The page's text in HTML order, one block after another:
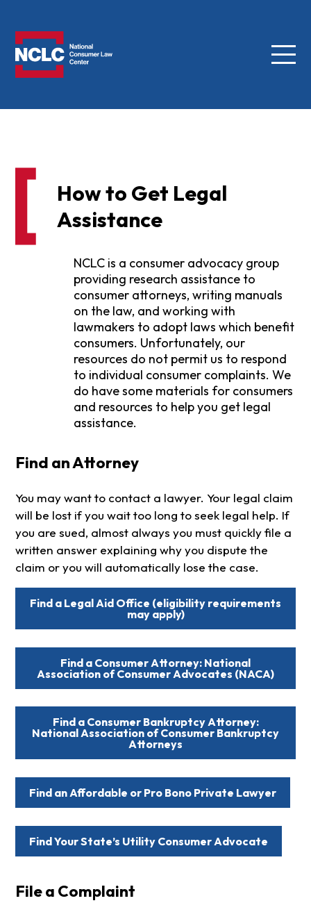
Menu
How to Get Legal
Assistance
NCLC is a consumer advocacy group
providing research assistance to
consumer attorneys, writing manuals
on the law, and working with
lawmakers to adopt laws which benefit
consumers. Unfortunately, our
resources do not permit us to respond
to individual consumer complaints. We
do have some materials for consumers
and resources to help you get legal
assistance.
Find an Attorney
You may want to contact a lawyer. Your legal claim
will be lost if you wait too long to seek legal help. If
you are sued, almost always you must quickly file a
written answer explaining why you dispute the
claim or you will automatically lose the case.
Find a Legal Aid Office (eligibility requirements
may apply)
Find a Consumer Attorney: National
Association of Consumer Advocates (NACA)
Find a Consumer Bankruptcy Attorney:
National Association of Consumer Bankruptcy
Attorneys
Find an Affordable or Pro Bono Private Lawyer
Find Your State’s Utility Consumer Advocate
File a Complaint